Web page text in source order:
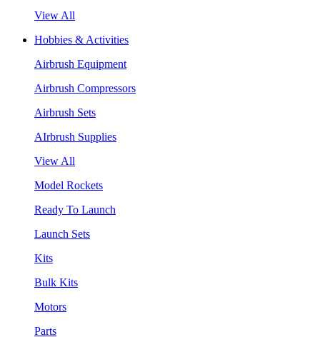
View All
Hobbies & Activities
Airbrush Equipment
Airbrush Compressors
Airbrush Sets
AIrbrush Supplies
View All
Model Rockets
Ready To Launch
Launch Sets
Kits
Bulk Kits
Motors
Parts